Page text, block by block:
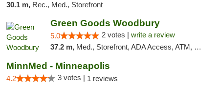
30.1 m, Rec., Med., Storefront
Green Goods Woodbury
5.0 2 votes | write a review
37.2 m, Med., Storefront, ADA Access, ATM, Debit Card, Pickup
MinnMed - Minneapolis
4.2 3 votes | 1 reviews